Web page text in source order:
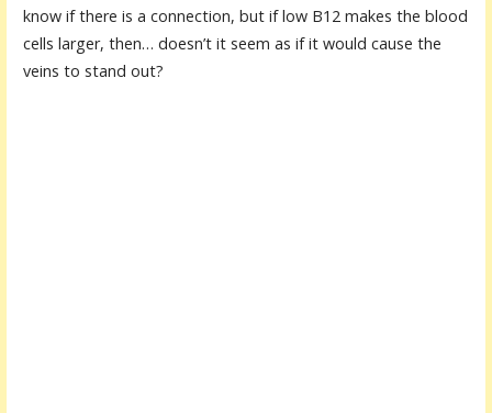
know if there is a connection, but if low B12 makes the blood
cells larger, then… doesn’t it seem as if it would cause the
veins to stand out?